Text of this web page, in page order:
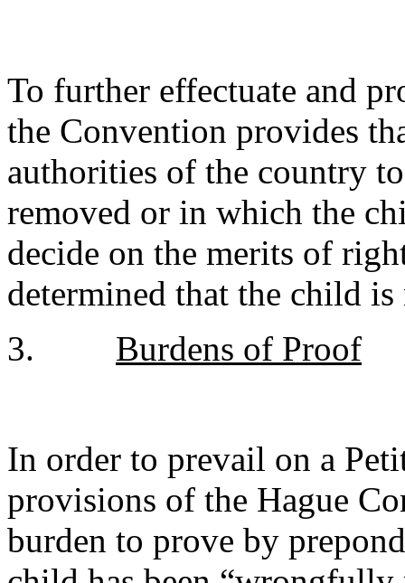
To further effectuate and
the Convention provides
authorities of the country
removed or in which the
decide on the merits of
determined that the child
3. Burdens of Proof
In order to prevail on a
provisions of the Hague
burden to prove by